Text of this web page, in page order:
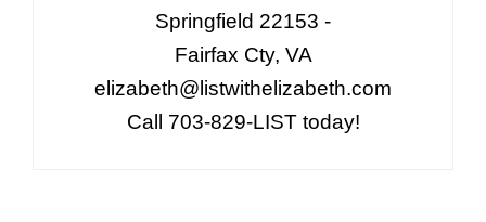
Springfield 22153 -
Fairfax Cty, VA
elizabeth@listwithelizabeth.com
Call 703-829-LIST today!